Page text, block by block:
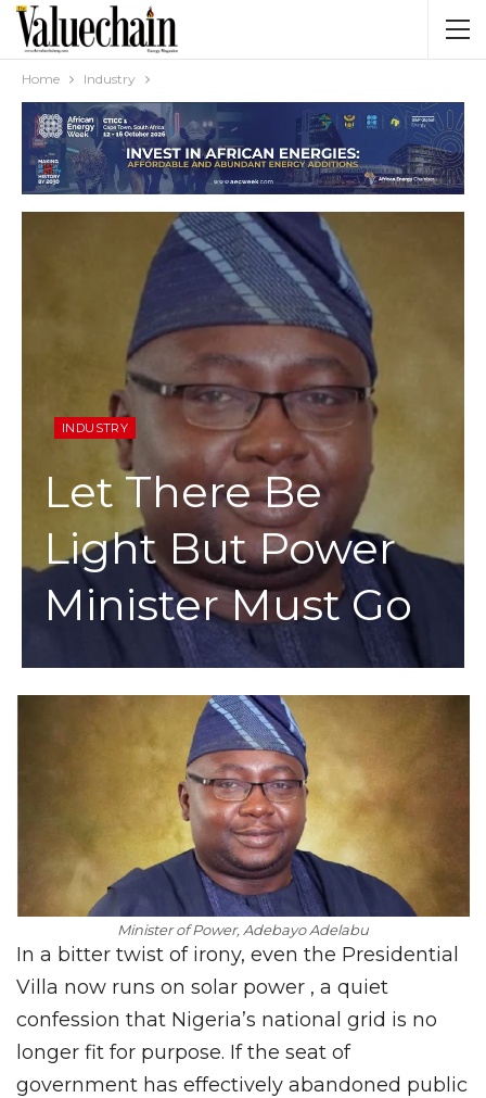
Home Industry
INDUSTRY
Let There Be
Light But Power
Minister Must Go
Minister of Power, Adebayo Adelabu
In a bitter twist of irony, even the Presidential
Villa now runs on solar power , a quiet
confession that Nigeria’s national grid is no
longer fit for purpose. If the seat of
government has effectively abandoned public